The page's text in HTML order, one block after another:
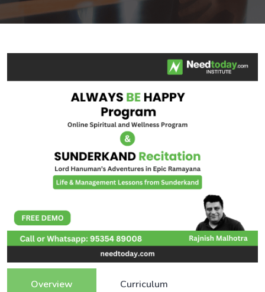
Overview Curriculum